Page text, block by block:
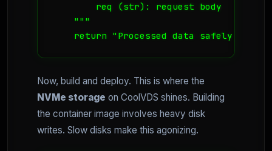
        req (str): request body
    """
return "Processed data safely in
Now, build and deploy. This is where the
NVMe storage on CoolVDS shines. Building
the container image involves heavy disk
writes. Slow disks make this agonizing.